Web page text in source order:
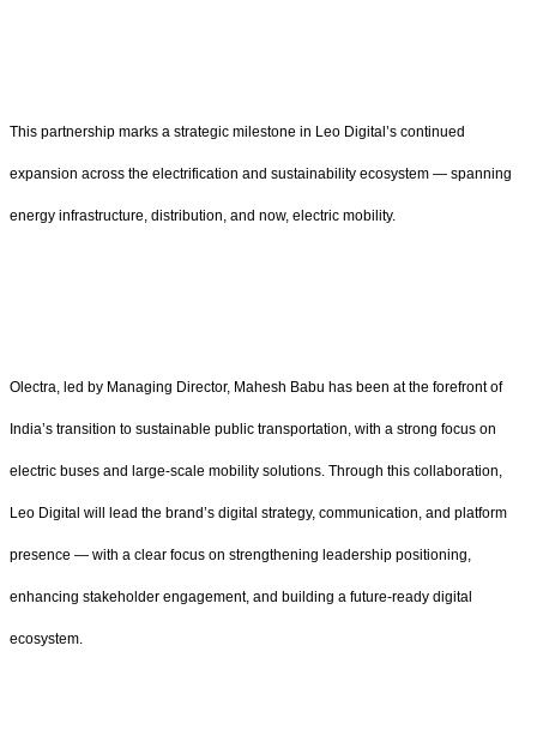
This partnership marks a strategic milestone in Leo Digital’s continued
expansion across the electrification and sustainability ecosystem — spanning
energy infrastructure, distribution, and now, electric mobility.
Olectra, led by Managing Director, Mahesh Babu has been at the forefront of
India’s transition to sustainable public transportation, with a strong focus on
electric buses and large-scale mobility solutions. Through this collaboration,
Leo Digital will lead the brand’s digital strategy, communication, and platform
presence — with a clear focus on strengthening leadership positioning,
enhancing stakeholder engagement, and building a future-ready digital
ecosystem.